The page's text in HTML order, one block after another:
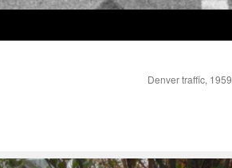
Denver traffic, 1959